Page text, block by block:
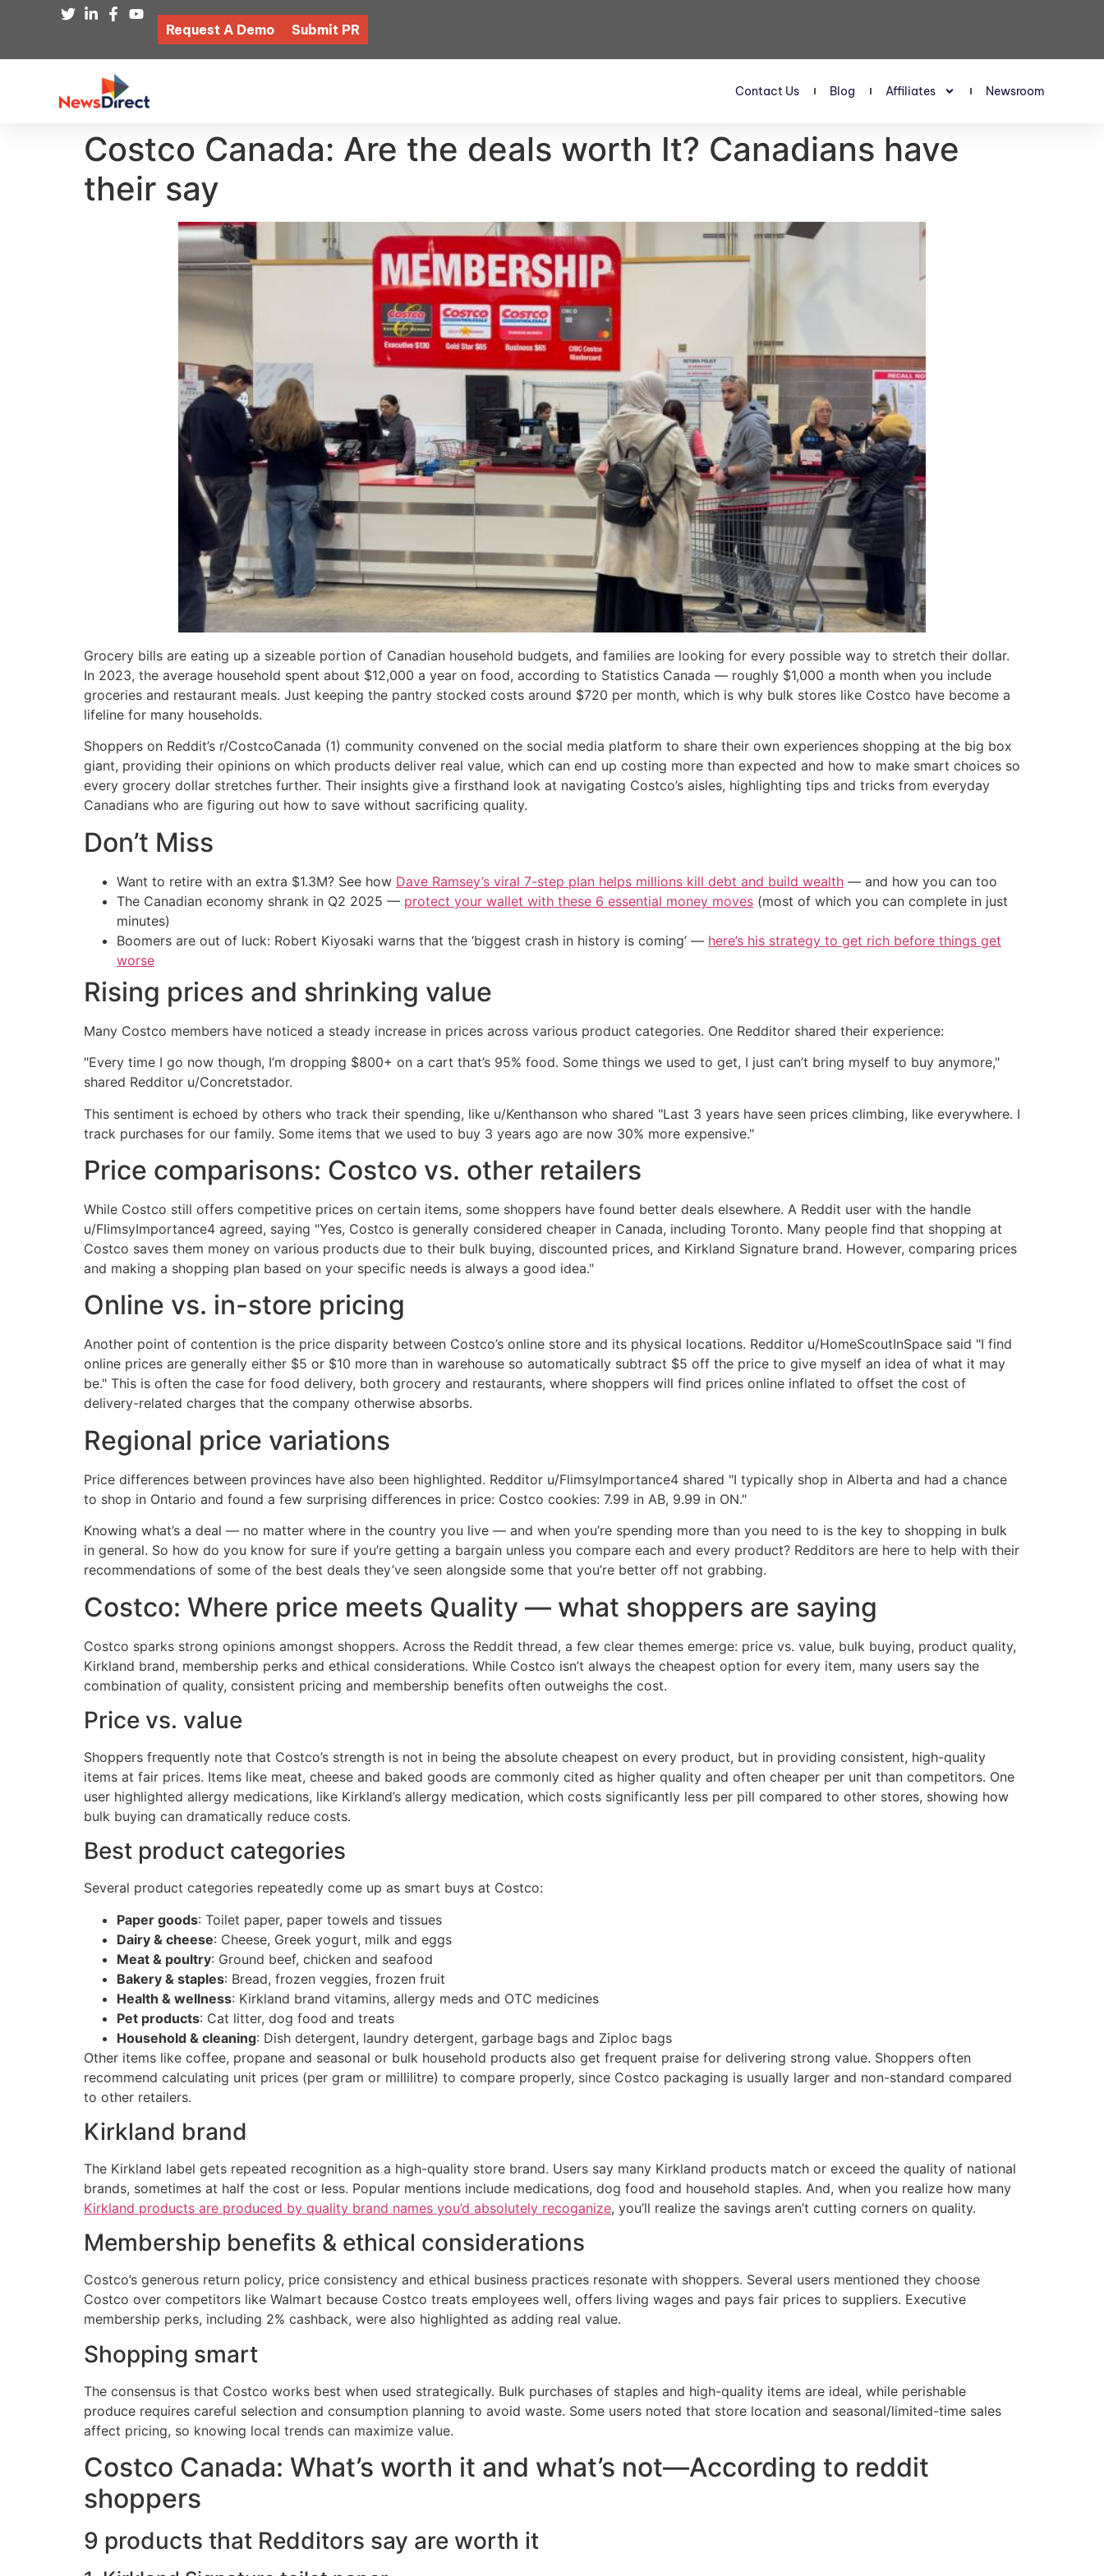
Request A Demo Submit PR
Contact Us Blog Affiliates Newsroom
Costco Canada: Are the deals worth It? Canadians have
their say
Grocery bills are eating up a sizeable portion of Canadian household budgets, and families are looking for every possible way to stretch their dollar.
In 2023, the average household spent about $12,000 a year on food, according to Statistics Canada — roughly $1,000 a month when you include
groceries and restaurant meals. Just keeping the pantry stocked costs around $720 per month, which is why bulk stores like Costco have become a
lifeline for many households.
Shoppers on Reddit’s r/CostcoCanada (1) community convened on the social media platform to share their own experiences shopping at the big box
giant, providing their opinions on which products deliver real value, which can end up costing more than expected and how to make smart choices so
every grocery dollar stretches further. Their insights give a firsthand look at navigating Costco’s aisles, highlighting tips and tricks from everyday
Canadians who are figuring out how to save without sacrificing quality.
Don’t Miss
Want to retire with an extra $1.3M? See how Dave Ramsey’s viral 7-step plan helps millions kill debt and build wealth — and how you can too
The Canadian economy shrank in Q2 2025 — protect your wallet with these 6 essential money moves (most of which you can complete in just
minutes)
Boomers are out of luck: Robert Kiyosaki warns that the ‘biggest crash in history is coming’ — here’s his strategy to get rich before things get
worse
Rising prices and shrinking value
Many Costco members have noticed a steady increase in prices across various product categories. One Redditor shared their experience:
"Every time I go now though, I’m dropping $800+ on a cart that’s 95% food. Some things we used to get, I just can’t bring myself to buy anymore,"
shared Redditor u/Concretstador.
This sentiment is echoed by others who track their spending, like u/Kenthanson who shared "Last 3 years have seen prices climbing, like everywhere. I
track purchases for our family. Some items that we used to buy 3 years ago are now 30% more expensive."
Price comparisons: Costco vs. other retailers
While Costco still offers competitive prices on certain items, some shoppers have found better deals elsewhere. A Reddit user with the handle
u/FlimsyImportance4 agreed, saying "Yes, Costco is generally considered cheaper in Canada, including Toronto. Many people find that shopping at
Costco saves them money on various products due to their bulk buying, discounted prices, and Kirkland Signature brand. However, comparing prices
and making a shopping plan based on your specific needs is always a good idea."
Online vs. in-store pricing
Another point of contention is the price disparity between Costco’s online store and its physical locations. Redditor u/HomeScoutInSpace said "I find
online prices are generally either $5 or $10 more than in warehouse so automatically subtract $5 off the price to give myself an idea of what it may
be." This is often the case for food delivery, both grocery and restaurants, where shoppers will find prices online inflated to offset the cost of
delivery-related charges that the company otherwise absorbs.
Regional price variations
Price differences between provinces have also been highlighted. Redditor u/FlimsyImportance4 shared "I typically shop in Alberta and had a chance
to shop in Ontario and found a few surprising differences in price: Costco cookies: 7.99 in AB, 9.99 in ON."
Knowing what’s a deal — no matter where in the country you live — and when you’re spending more than you need to is the key to shopping in bulk
in general. So how do you know for sure if you’re getting a bargain unless you compare each and every product? Redditors are here to help with their
recommendations of some of the best deals they’ve seen alongside some that you’re better off not grabbing.
Costco: Where price meets Quality — what shoppers are saying
Costco sparks strong opinions amongst shoppers. Across the Reddit thread, a few clear themes emerge: price vs. value, bulk buying, product quality,
Kirkland brand, membership perks and ethical considerations. While Costco isn’t always the cheapest option for every item, many users say the
combination of quality, consistent pricing and membership benefits often outweighs the cost.
Price vs. value
Shoppers frequently note that Costco’s strength is not in being the absolute cheapest on every product, but in providing consistent, high-quality
items at fair prices. Items like meat, cheese and baked goods are commonly cited as higher quality and often cheaper per unit than competitors. One
user highlighted allergy medications, like Kirkland’s allergy medication, which costs significantly less per pill compared to other stores, showing how
bulk buying can dramatically reduce costs.
Best product categories
Several product categories repeatedly come up as smart buys at Costco:
Paper goods: Toilet paper, paper towels and tissues
Dairy & cheese: Cheese, Greek yogurt, milk and eggs
Meat & poultry: Ground beef, chicken and seafood
Bakery & staples: Bread, frozen veggies, frozen fruit
Health & wellness: Kirkland brand vitamins, allergy meds and OTC medicines
Pet products: Cat litter, dog food and treats
Household & cleaning: Dish detergent, laundry detergent, garbage bags and Ziploc bags
Other items like coffee, propane and seasonal or bulk household products also get frequent praise for delivering strong value. Shoppers often
recommend calculating unit prices (per gram or millilitre) to compare properly, since Costco packaging is usually larger and non-standard compared
to other retailers.
Kirkland brand
The Kirkland label gets repeated recognition as a high-quality store brand. Users say many Kirkland products match or exceed the quality of national
brands, sometimes at half the cost or less. Popular mentions include medications, dog food and household staples. And, when you realize how many
Kirkland products are produced by quality brand names you’d absolutely recoganize, you’ll realize the savings aren’t cutting corners on quality.
Membership benefits & ethical considerations
Costco’s generous return policy, price consistency and ethical business practices resonate with shoppers. Several users mentioned they choose
Costco over competitors like Walmart because Costco treats employees well, offers living wages and pays fair prices to suppliers. Executive
membership perks, including 2% cashback, were also highlighted as adding real value.
Shopping smart
The consensus is that Costco works best when used strategically. Bulk purchases of staples and high-quality items are ideal, while perishable
produce requires careful selection and consumption planning to avoid waste. Some users noted that store location and seasonal/limited-time sales
affect pricing, so knowing local trends can maximize value.
Costco Canada: What’s worth it and what’s not—According to reddit
shoppers
9 products that Redditors say are worth it